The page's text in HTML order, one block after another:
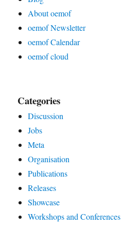
About oemof
oemof Newsletter
oemof Calendar
oemof cloud
Categories
Discussion
Jobs
Meta
Organisation
Publications
Releases
Showcase
Workshops and Conferences